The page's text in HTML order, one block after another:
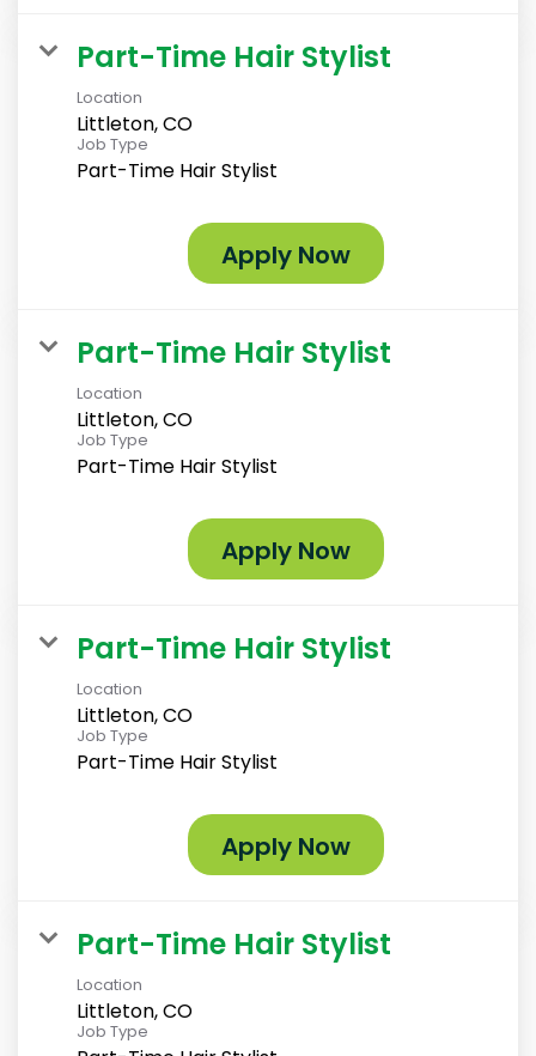
Part-Time Hair Stylist
Location
Littleton, CO
Job Type
Part-Time Hair Stylist
Apply Now
Part-Time Hair Stylist
Location
Littleton, CO
Job Type
Part-Time Hair Stylist
Apply Now
Part-Time Hair Stylist
Location
Littleton, CO
Job Type
Part-Time Hair Stylist
Apply Now
Part-Time Hair Stylist
Location
Littleton, CO
Job Type